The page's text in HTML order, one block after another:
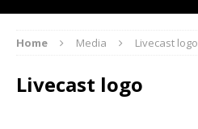
Home Media Livecast logo
Livecast logo